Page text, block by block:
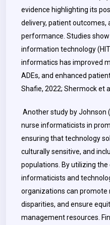
evidence highlighting its
delivery, patient outcomes,
performance. Studies
information technology
informatics has improved
ADEs, and enhanced
Shafie, 2022; Shermock et
Another study by Johnson
nurse informaticists in
ensuring that technology
culturally sensitive, and
populations. By utilizing
informaticists and
organizations can
disparities, and ensure
management resources.